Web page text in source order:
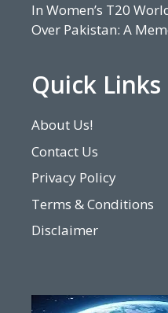
In Women’s T20
Over Pakistan: A
Quick Links
About Us!
Contact Us
Privacy Policy
Terms & Conditions
Disclaimer